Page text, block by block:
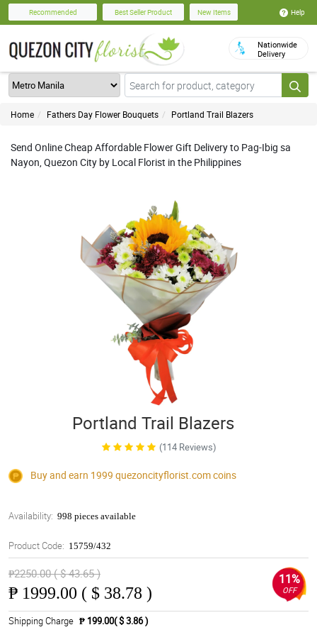
Recommended Best Seller Product New Items Help
Nationwide
Delivery
Home Fathers Day Flower Bouquets Portland Trail Blazers
Send Online Cheap Affordable Flower Gift Delivery to Pag-Ibig sa
Nayon, Quezon City by Local Florist in the Philippines
Portland Trail Blazers
(114 Reviews)
Buy and earn 1999 quezoncityflorist.comcoins
Availability: 998 pieces available
Product Code: 15759/432
₱2250.00 ( $ 43.65 )
₱ 1999.00 ( $ 38.78 )
11%
OFF
Shipping Charge ₱ 199.00( $ 3.86 )